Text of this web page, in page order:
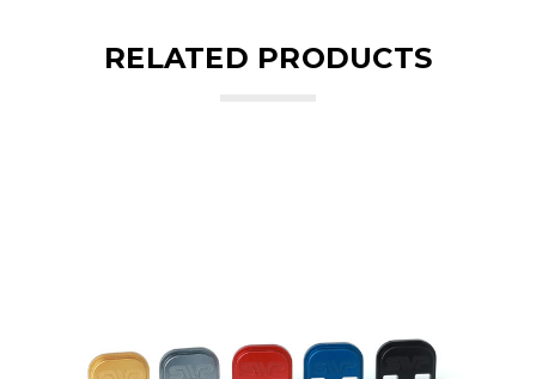
RELATED PRODUCTS